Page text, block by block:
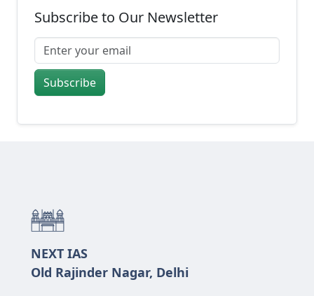
Subscribe to Our Newsletter
Subscribe
NEXT IAS
Old Rajinder Nagar, Delhi